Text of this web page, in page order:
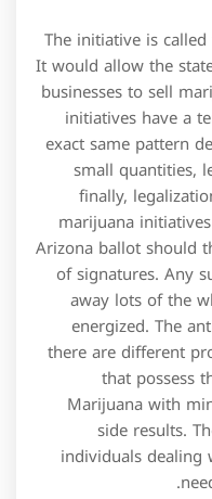
The initiative is
It would allow the
businesses to sell
initiatives have a
exact same pattern
small quantities,
finally,
marijuana
Arizona ballot should
of signatures. Any
away lots of the
energized. The
there are different
that possess
Marijuana with
side results.
individuals